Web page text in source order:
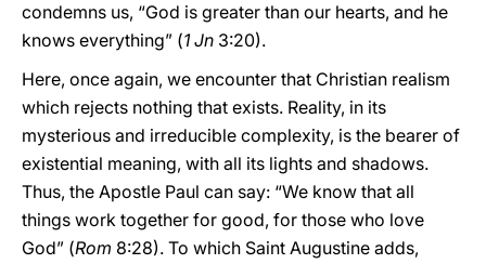
condemns us, “God is greater than our hearts, and he
knows everything” (1 Jn 3:20).
Here, once again, we encounter that Christian realism
which rejects nothing that exists. Reality, in its
mysterious and irreducible complexity, is the bearer of
existential meaning, with all its lights and shadows.
Thus, the Apostle Paul can say: “We know that all
things work together for good, for those who love
God” (Rom 8:28). To which Saint Augustine adds,